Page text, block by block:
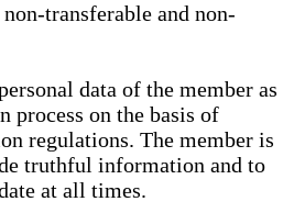
transferable and non-
data of the member as
process on the basis of
regulations. The member is
truthful information and to
at all times.